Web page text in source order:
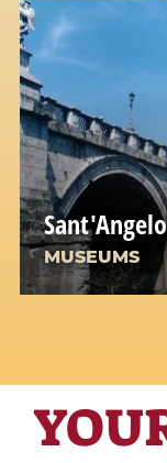
MUSEUMS